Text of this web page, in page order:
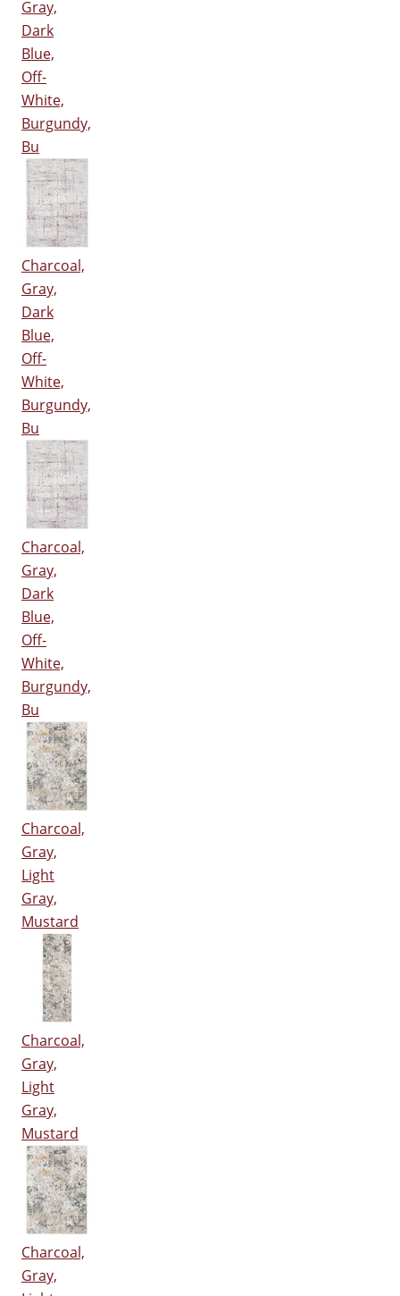
Gray,
Dark
Blue,
Off-
White,
Burgundy,
Bu
Charcoal,
Gray,
Dark
Blue,
Off-
White,
Burgundy,
Bu
Charcoal,
Gray,
Dark
Blue,
Off-
White,
Burgundy,
Bu
Charcoal,
Gray,
Light
Gray,
Mustard
Charcoal,
Gray,
Light
Gray,
Mustard
Charcoal,
Gray,